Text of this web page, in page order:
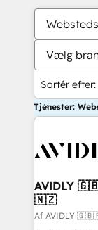
Vælg
Sortér efter:
Tjenester:
🇳🇿
Af